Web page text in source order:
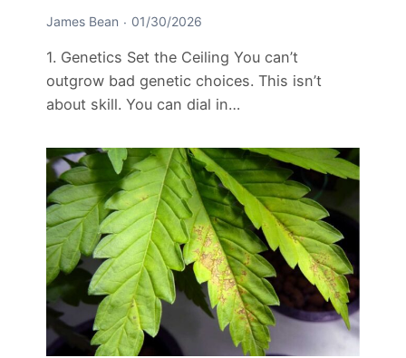
James Bean 01/30/2026
1. Genetics Set the Ceiling You can’t
outgrow bad genetic choices. This isn’t
about skill. You can dial in…